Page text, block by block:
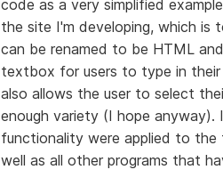
code as a very simplified
the site I'm developing, which is
can be renamed to be HTML
textbox for users to type in
also allows the user to select
enough variety (I hope
functionality were applied to
well as all other programs that